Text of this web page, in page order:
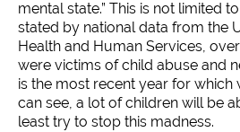
mental state.” This is not limited
stated by national data from the
Health and Human Services,
were victims of child abuse and
is the most recent year for which
can see, a lot of children will be
least try to stop this madness.